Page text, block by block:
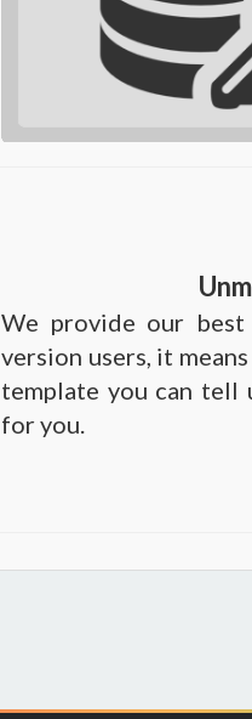
We provide our
version users, it
template you can tell
for you.